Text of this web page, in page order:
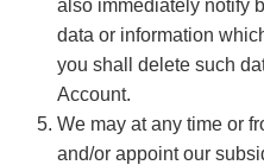
also immediately notify
data or information
you shall delete such
Account.
We may at any time or
and/or appoint our